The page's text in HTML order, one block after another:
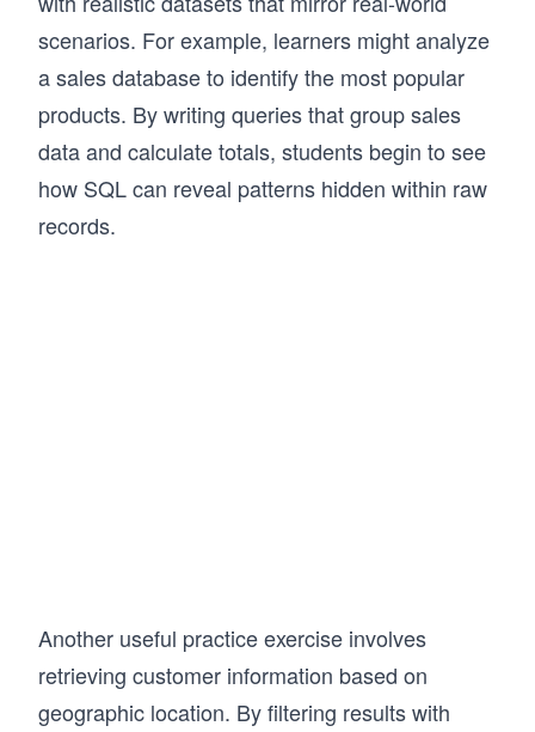
scenarios. For example, learners might analyze
a sales database to identify the most popular
products. By writing queries that group sales
data and calculate totals, students begin to see
how SQL can reveal patterns hidden within raw
records.
Another useful practice exercise involves
retrieving customer information based on
geographic location. By filtering results with